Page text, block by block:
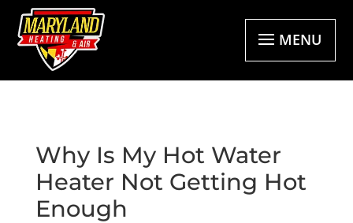
MENU
Why Is My Hot Water
Heater Not Getting Hot
Enough